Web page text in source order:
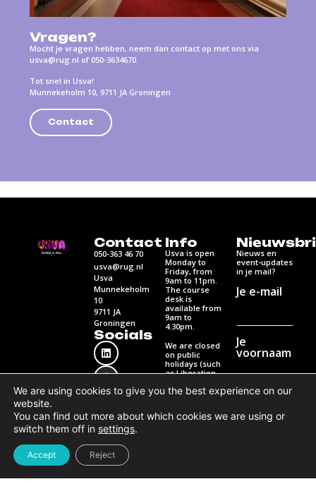
Vragen?
Mocht je vragen hebben, neem dan contact op met ons via
usva@rug.nl of 050-3634670.
Tot snel in Usva!
Munnekeholm 10, 9711 JA Groningen
Contact
Contact
050-363 46 70
usva@rug.nl
Usva
Munnekeholm
10
9711 JA
Groningen
Socials
Info
Usva is open
Monday to
Friday, from
9am to 11pm.
The course
desk is
available from
9am to
4.30pm.
We are closed
on public
holidays (such
as Liberation
Ascension Day
Nieuws en
event-updates
in je mail?
Je e-mail
Je
voornaam
achternaam
We are using cookies to give you the best experience on our
website.
You can find out more about which cookies we are using or
switch them off in settings.
Accept Reject